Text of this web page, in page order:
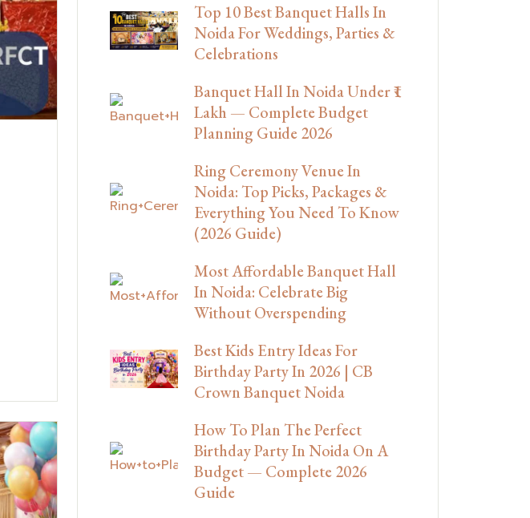
Top 10 Best Banquet Halls In
Noida For Weddings, Parties &
Celebrations
Banquet Hall In Noida Under ₹1
Lakh — Complete Budget
Planning Guide 2026
Ring Ceremony Venue In
Noida: Top Picks, Packages &
Everything You Need To Know
(2026 Guide)
Most Affordable Banquet Hall
In Noida: Celebrate Big
Without Overspending
Best Kids Entry Ideas For
Birthday Party In 2026 | CB
Crown Banquet Noida
How To Plan The Perfect
Birthday Party In Noida On A
Budget — Complete 2026
Guide